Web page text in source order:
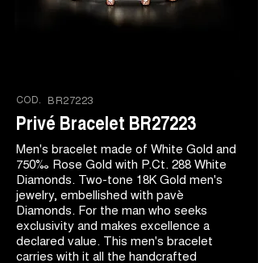
COD. BR27223
Privé Bracelet BR27223
Men's bracelet made of White Gold and
750‰ Rose Gold with P.Ct. 288 White
Diamonds. Two-tone 18K Gold men's
jewelry, embellished with pavè
Diamonds. For the man who seeks
exclusivity and makes excellence a
declared value. This men's bracelet
carries with it all the handcrafted